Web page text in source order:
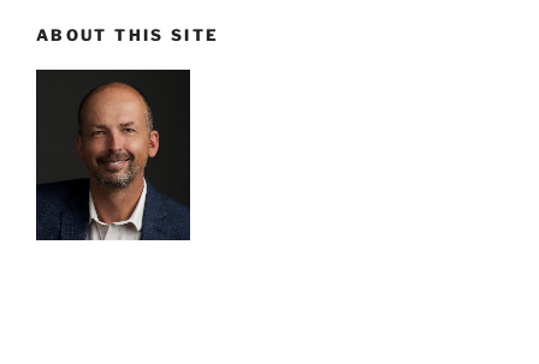
ABOUT THIS SITE